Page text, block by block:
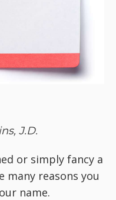
J.D.
or simply fancy a
many reasons you
name.